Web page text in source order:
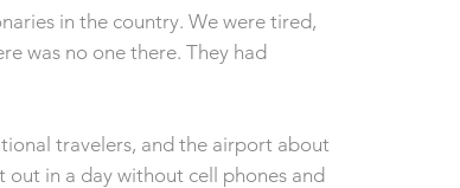
in the country. We were tired,
was no one there. They had
travelers, and the airport about
in a day without cell phones and